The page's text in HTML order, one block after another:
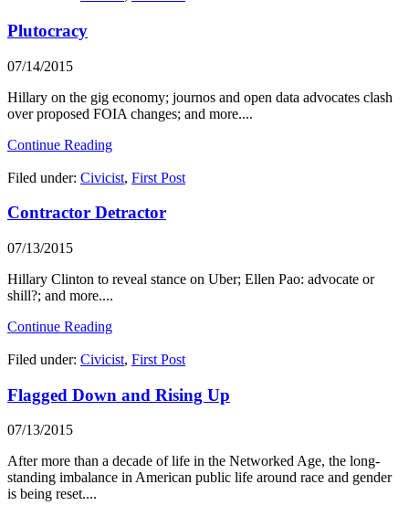
Plutocracy
07/14/2015
Hillary on the gig economy; journos and open data advocates clash
over proposed FOIA changes; and more....
Continue Reading
Filed under: Civicist, First Post
Contractor Detractor
07/13/2015
Hillary Clinton to reveal stance on Uber; Ellen Pao: advocate or
shill?; and more....
Continue Reading
Filed under: Civicist, First Post
Flagged Down and Rising Up
07/13/2015
After more than a decade of life in the Networked Age, the long-
standing imbalance in American public life around race and gender
is being reset....